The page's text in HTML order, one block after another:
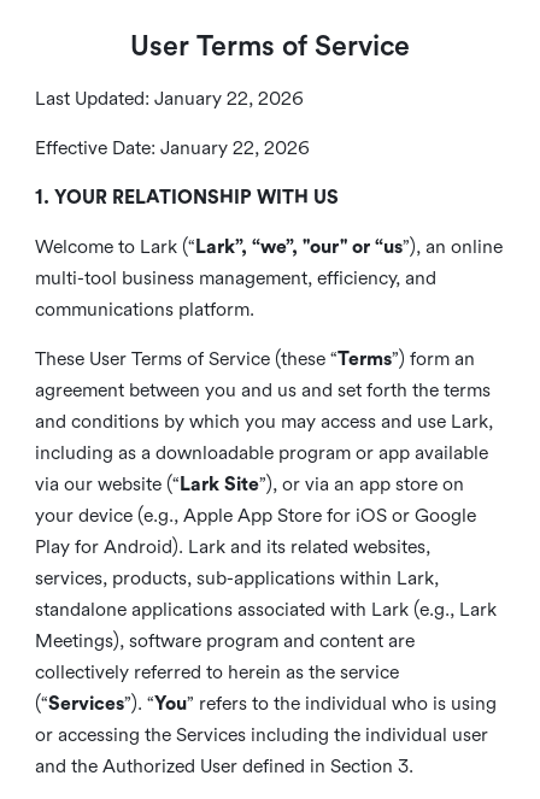
User Terms of Service
Last Updated: January 22, 2026
Effective Date: January 22, 2026
1. YOUR RELATIONSHIP WITH US
Welcome to Lark (“ Lark”, “we”, "our" or “us”), an online
multi-tool business management, efficiency, and
communications platform.
These User Terms of Service (these “Terms”) form an
agreement between you and us and set forth the terms
and conditions by which you may access and use Lark,
including as a downloadable program or app available
via our website (“ Lark Site”), or via an app store on
your device (e.g., Apple App Store for iOS or Google
Play for Android). Lark and its related websites,
services, products, sub-applications within Lark,
standalone applications associated with Lark (e.g., Lark
Meetings), software program and content are
collectively referred to herein as the service
(“Services”). “You” refers to the individual who is using
or accessing the Services including the individual user
and the Authorized User defined in Section 3.